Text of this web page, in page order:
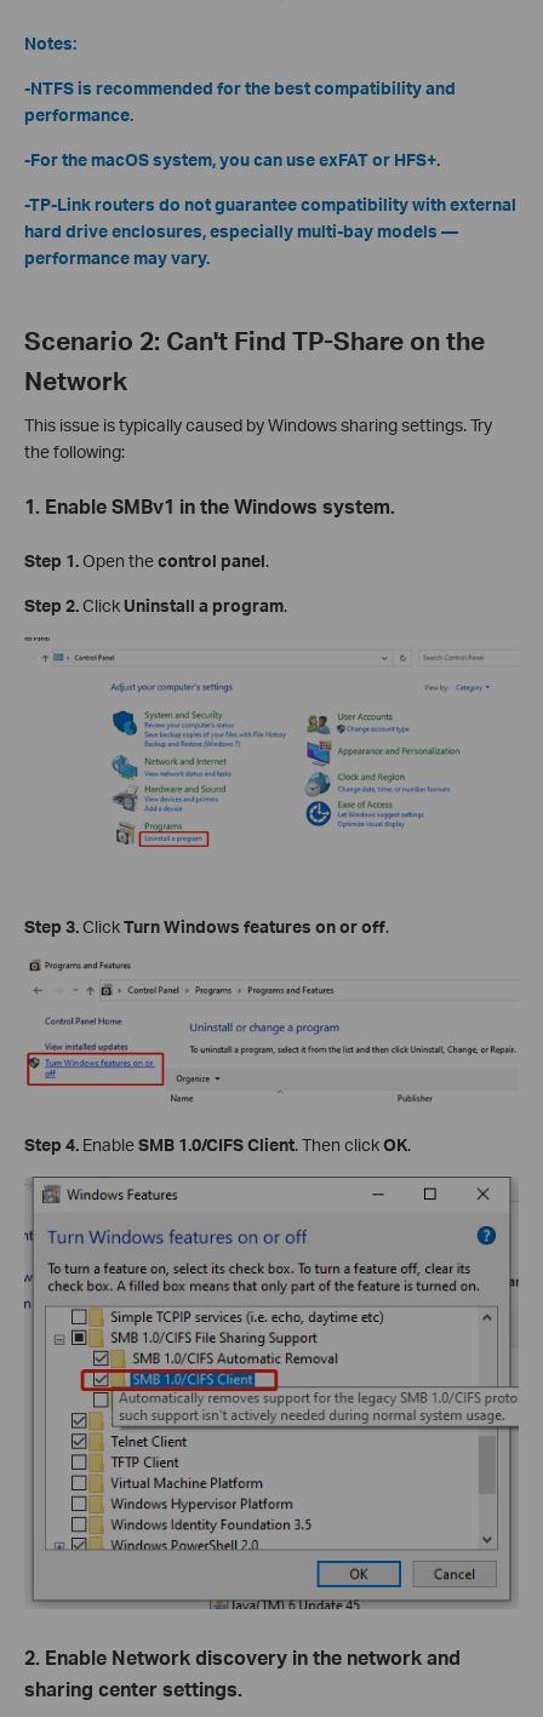
Notes:
-NTFS is recommended for the best compatibility and
performance.
-For the macOS system, you can use exFAT or HFS+.
-TP-Link routers do not guarantee compatibility with external
hard drive enclosures, especially multi-bay models —
performance may vary.
Scenario 2: Can't Find TP-Share on the
Network
This issue is typically caused by Windows sharing settings. Try
the following:
1. Enable SMBv1 in the Windows system.
Step 1.Open thecontrol panel.
Step 2.Click Uninstall a program.
Step 3.ClickTurn Windows features on or off.
Step 4. EnableSMB 1.0/CIFS Client. Then clickOK.
2. Enable Network discovery in the network and
sharing center settings.